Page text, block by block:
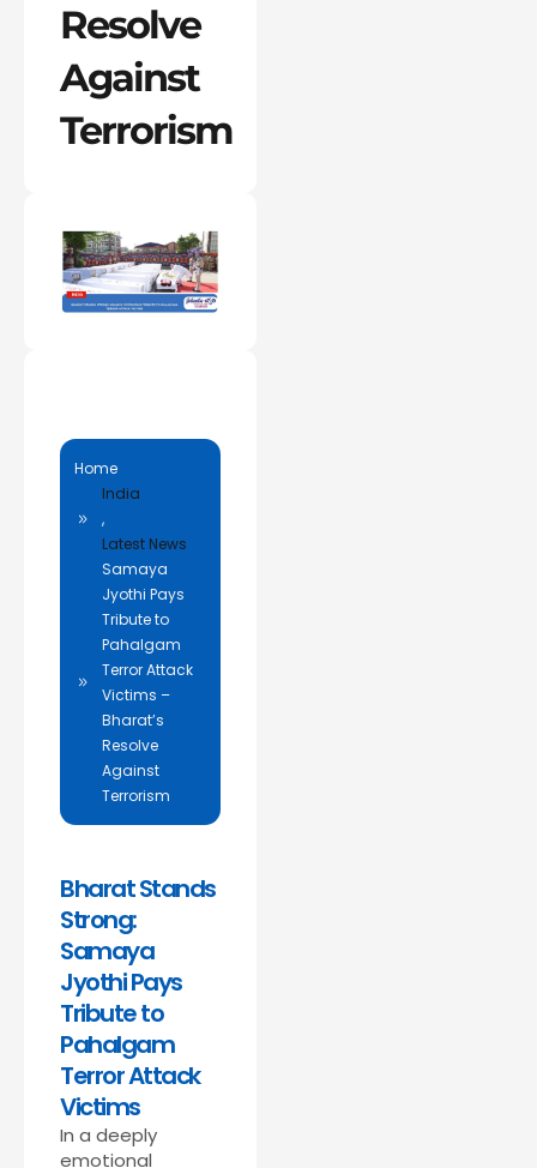
Resolve
Against
Terrorism
Home
India
,
Latest News
Samaya
Jyothi Pays
Tribute to
Pahalgam
Terror Attack
Victims –
Bharat’s
Resolve
Against
Terrorism
Bharat Stands
Strong:
Samaya
Jyothi Pays
Tribute to
Pahalgam
Terror Attack
Victims
In a deeply
emotional